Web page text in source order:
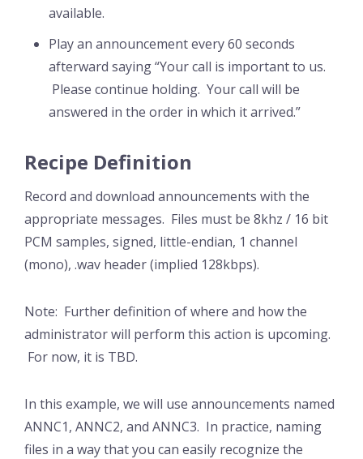
available.
Play an announcement every 60 seconds
afterward saying “Your call is important to us.
Please continue holding. Your call will be
answered in the order in which it arrived.”
Recipe Definition
Record and download announcements with the
appropriate messages. Files must be 8khz / 16 bit
PCM samples, signed, little-endian, 1 channel
(mono), .wav header (implied 128kbps).
Note: Further definition of where and how the
administrator will perform this action is upcoming.
For now, it is TBD.
In this example, we will use announcements named
ANNC1, ANNC2, and ANNC3. In practice, naming
files in a way that you can easily recognize the